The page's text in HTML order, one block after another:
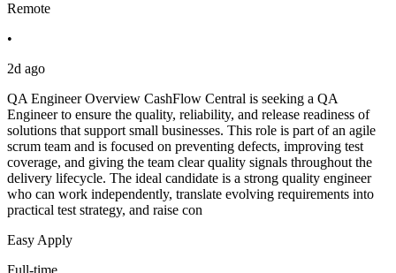
Remote
•
2d ago
QA Engineer Overview CashFlow Central is seeking a QA
Engineer to ensure the quality, reliability, and release readiness of
solutions that support small businesses. This role is part of an agile
scrum team and is focused on preventing defects, improving test
coverage, and giving the team clear quality signals throughout the
delivery lifecycle. The ideal candidate is a strong quality engineer
who can work independently, translate evolving requirements into
practical test strategy, and raise con
Easy Apply